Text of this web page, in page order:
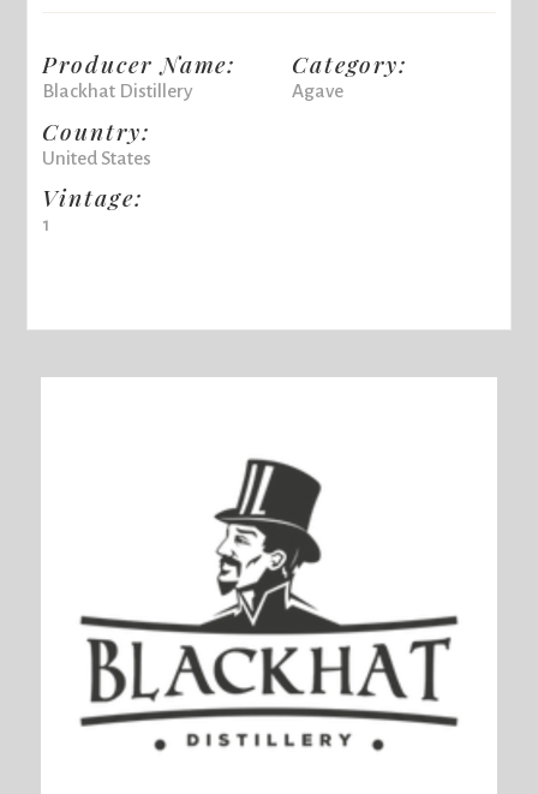
Producer Name:
Blackhat Distillery
Country:
United States
Vintage:
1
Category:
Agave